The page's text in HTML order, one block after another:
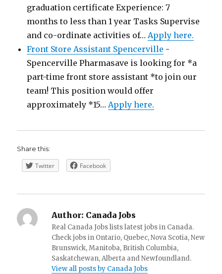
graduation certificate Experience: 7
months to less than 1 year Tasks Supervise
and co-ordinate activities of…Apply here.
Front Store Assistant Spencerville -
Spencerville Pharmasave is looking for *a
part-time front store assistant *to join our
team! This position would offer
approximately *15…Apply here.
Share this:
Twitter Facebook
Author: Canada Jobs
Real Canada Jobs lists latest jobs in Canada.
Check jobs in Ontario, Quebec, Nova Scotia, New
Brunswick, Manitoba, British Columbia,
Saskatchewan, Alberta and Newfoundland.
View all posts by Canada Jobs